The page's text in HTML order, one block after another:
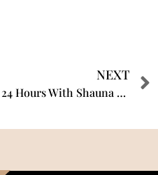
NEXT
24 Hours With Shauna Magrath